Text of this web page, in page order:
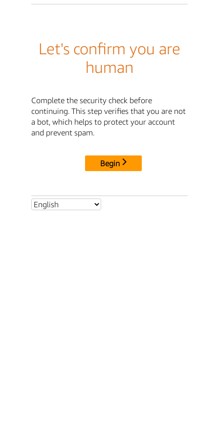
Let's confirm you are
human
Complete the security check before
continuing. This step verifies that you are not
a bot, which helps to protect your account
and prevent spam.
Begin